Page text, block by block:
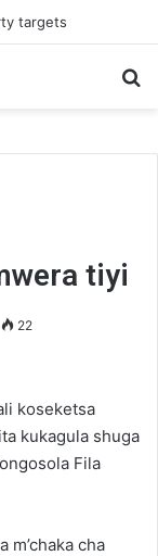
tiyi
22
koseketsa
kukagula shuga
Fila
m’chaka cha